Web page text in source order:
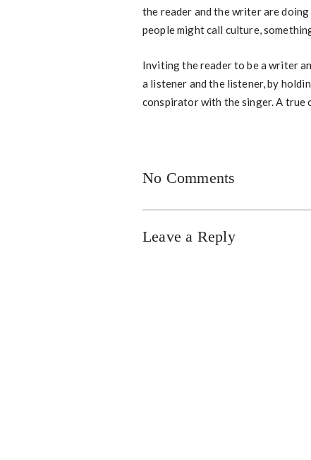
the reader and the writer are
people might call culture,
Inviting the reader to be a writer
a listener and the listener, by
conspirator with the singer. A true
No Comments
Leave a Reply